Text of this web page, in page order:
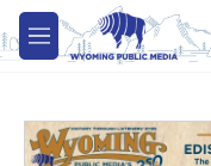
Skip to main content
M
e